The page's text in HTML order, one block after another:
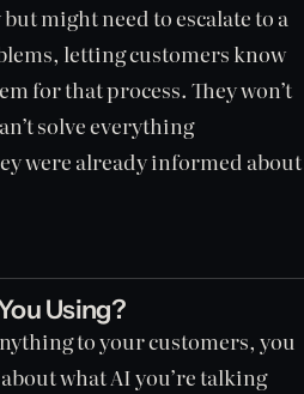
might need to escalate to a
letting customers know
for that process. They won’t
solve everything
were already informed about
Using?
to your customers, you
what AI you’re talking